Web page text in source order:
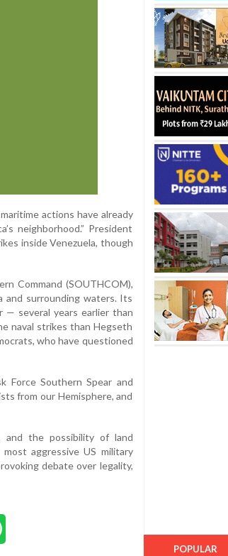
actions have already
neighborhood.” President
inside Venezuela, though
Command (SOUTHCOM),
and surrounding waters. Its
— several years earlier than
naval strikes than Hegseth
who have questioned
Force Southern Spear and
from our Hemisphere, and
and the possibility of land
aggressive US military
debate over legality,
POPULAR